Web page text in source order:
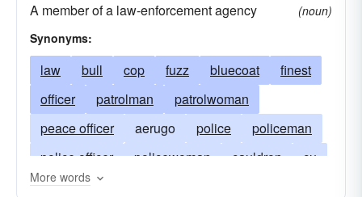
A member of a law-enforcement agency
(noun)
Synonyms:
law bull cop fuzz bluecoat
finest
officer
patrolman
patrolwoman
peace officer
aerugo police
policeman
police officer
policewoman cauldron
cu
flatfoot
cuprum
More words